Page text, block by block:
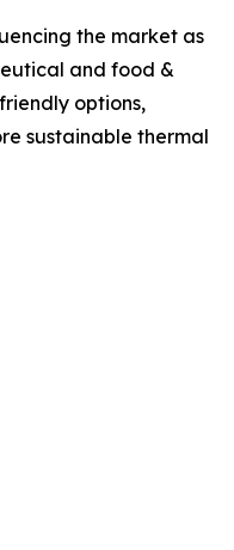
the market as
and food &
options,
sustainable thermal